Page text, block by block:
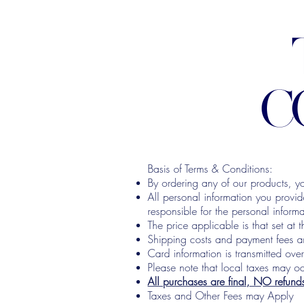
Basis of Terms & Conditions:
By ordering any of our products,
All personal information you
responsible for the personal
The price applicable is that set at
Shipping costs and payment fees
Card information is transmitted
Please note that local taxes may
All purchases are final, NO
Taxes and Other Fees may Apply